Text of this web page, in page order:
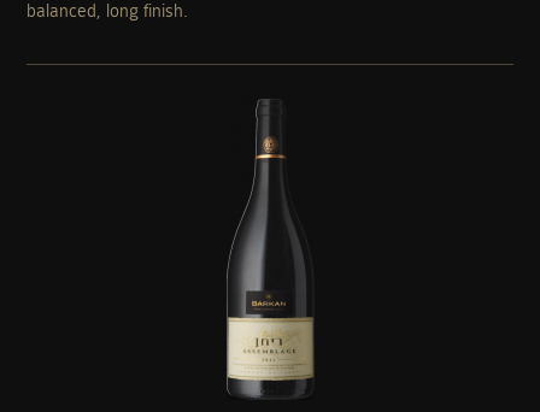
balanced, long finish.